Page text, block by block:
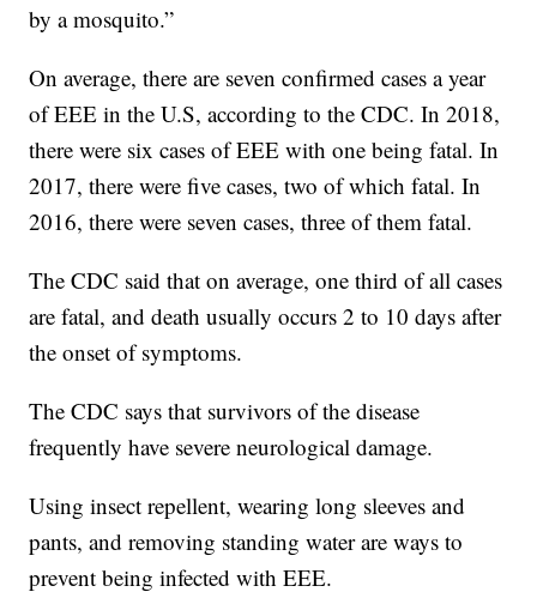
by a mosquito.”
On average, there are seven confirmed cases a year
of EEE in the U.S, according to the CDC. In 2018,
there were six cases of EEE with one being fatal. In
2017, there were five cases, two of which fatal. In
2016, there were seven cases, three of them fatal.
The CDC said that on average, one third of all cases
are fatal, and death usually occurs 2 to 10 days after
the onset of symptoms.
The CDC says that survivors of the disease
frequently have severe neurological damage.
Using insect repellent, wearing long sleeves and
pants, and removing standing water are ways to
prevent being infected with EEE.